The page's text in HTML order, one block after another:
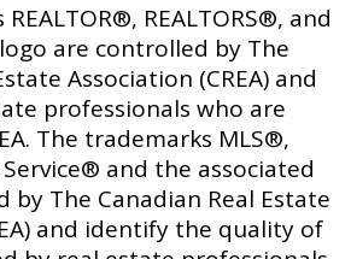
REALTORS®, and
are controlled by The
Association (CREA) and
professionals who are
The trademarks MLS®,
and the associated
by The Canadian Real Estate
and identify the quality of